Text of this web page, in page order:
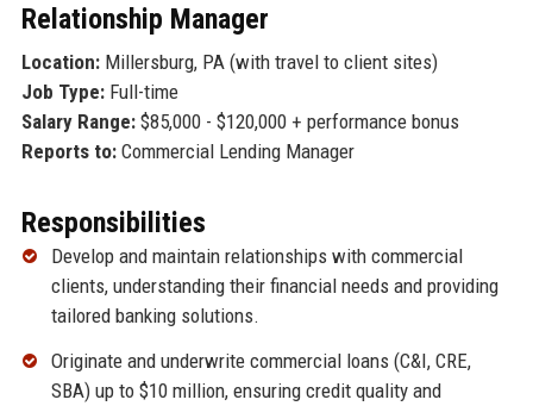
Relationship Manager
Location:Millersburg, PA (with travel to client sites)
Job Type:Full-time
Salary Range:$85,000 - $120,000 + performance bonus
Reports to:Commercial Lending Manager
Responsibilities
Develop and maintain relationships with commercial
clients, understanding their financial needs and providing
tailored banking solutions.
Originate and underwrite commercial loans (C&I, CRE,
SBA) up to $10 million, ensuring credit quality and